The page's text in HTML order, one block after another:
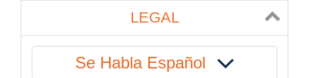
LEGAL
Se Habla Español